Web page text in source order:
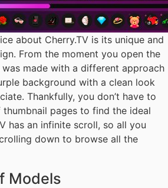
about Cherry.TV is its unique and
From the moment you open the
made with a different approach
background with a clean look
Thankfully, you don’t have to
pages to find the ideal
has an infinite scroll, so all you
down to browse all the
Models